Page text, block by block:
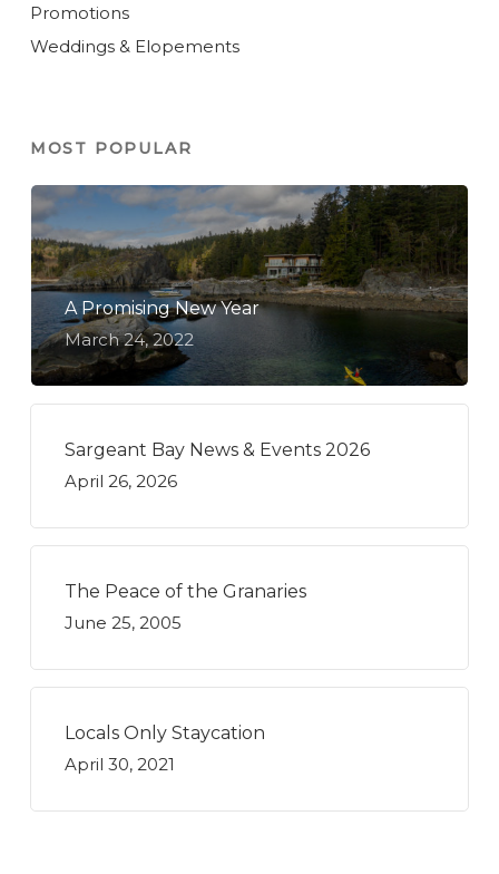
Promotions
Weddings & Elopements
MOST POPULAR
A Promising New Year
March 24, 2022
Sargeant Bay News & Events 2026
April 26, 2026
The Peace of the Granaries
June 25, 2005
Locals Only Staycation
April 30, 2021